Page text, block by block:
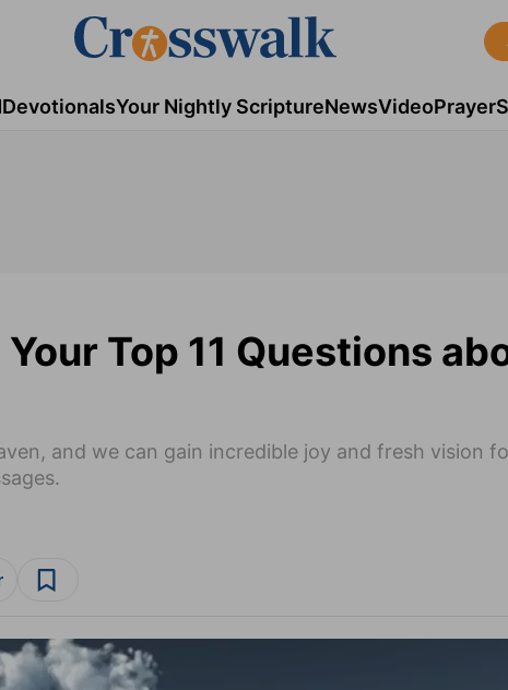
DevotionalsYour Nightly ScriptureNewsVideoPrayer
Top 11 Questions
and we can gain incredible joy and fresh vision